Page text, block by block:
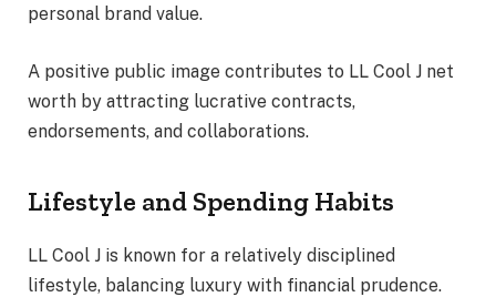
personal brand value.
A positive public image contributes to LL Cool J net
worth by attracting lucrative contracts,
endorsements, and collaborations.
Lifestyle and Spending Habits
LL Cool J is known for a relatively disciplined
lifestyle, balancing luxury with financial prudence.